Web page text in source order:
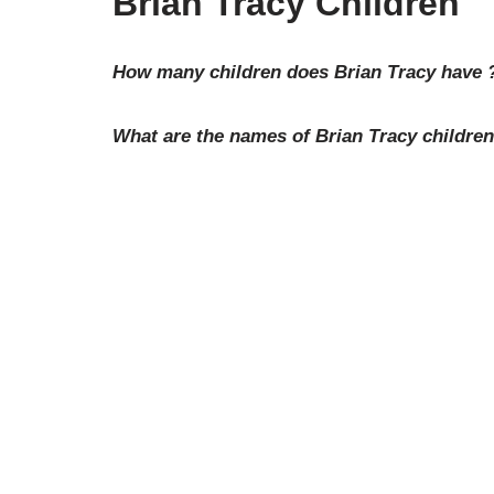
How many children does Brian Tracy have
What are the names of Brian Tracy